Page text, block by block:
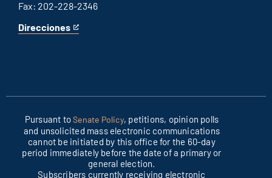
Fax: 202-228-2346
Direcciones
for
This
Pursuant toSenate Policy, petitions, opinion polls
and unsolicited mass electronic communications
cannot be initiated by this office for the 60-day
period immediately before the date of a primary or
general election.
Subscribers currently receiving electronic